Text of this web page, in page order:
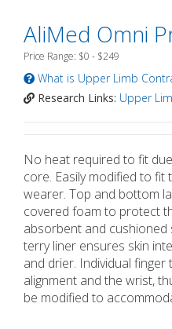
AliMed Omni
Price Range: $0 - $249
What is Upper Limb
Research Links: Upper
No heat required to fit
core. Easily modified to fit
wearer. Top and bottom
covered foam to protect
absorbent and cushioned
terry liner ensures skin
and drier. Individual
alignment and the wrist,
be modified to